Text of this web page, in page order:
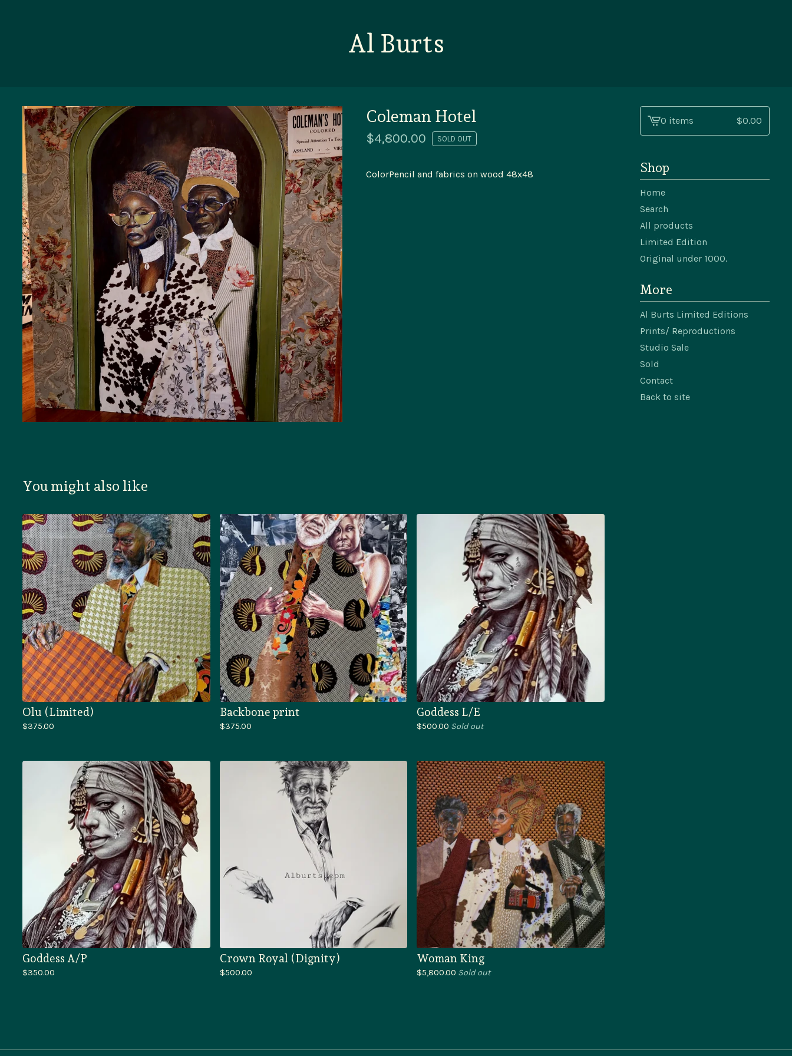
Al Burts
Coleman Hotel
$4,800.00 SOLD OUT
ColorPencil and fabrics on wood 48x48
View
0 items $0.00
Shop
Home
Search
All products
Limited Edition
Original under 1000.
More
Al Burts Limited Editions
Prints/ Reproductions
Studio Sale
Sold
Contact
Back to site
You might also like
Olu (Limited)
$375.00
Backbone print
$375.00
Goddess L/E
$500.00 Sold out
Goddess A/P
$350.00
Crown Royal (Dignity)
$500.00
Woman King
$5,800.00 Sold out